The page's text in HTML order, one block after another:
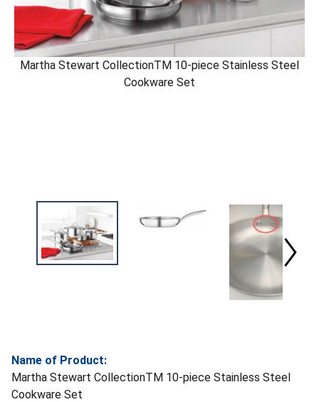
Martha Stewart CollectionTM 10-piece Stainless Steel
Cookware Set
Name of Product:
Martha Stewart CollectionTM 10-piece Stainless Steel
Cookware Set